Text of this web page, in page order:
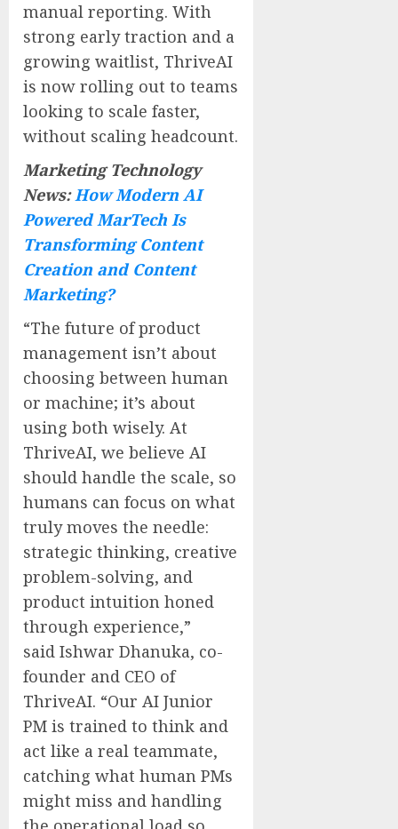
manual reporting. With
strong early traction and a
growing waitlist, ThriveAI
is now rolling out to teams
looking to scale faster,
without scaling headcount.
Marketing Technology
News:How Modern AI
Powered MarTech Is
Transforming Content
Creation and Content
Marketing?
“The future of product
management isn’t about
choosing between human
or machine; it’s about
using both wisely. At
ThriveAI, we believe AI
should handle the scale, so
humans can focus on what
truly moves the needle:
strategic thinking, creative
problem-solving, and
product intuition honed
through experience,”
said Ishwar Dhanuka, co-
founder and CEO of
ThriveAI. “Our AI Junior
PM is trained to think and
act like a real teammate,
catching what human PMs
might miss and handling